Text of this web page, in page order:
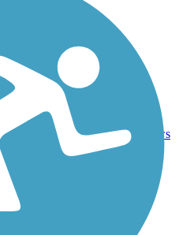
AL 3.5 mi Asphalt
reviews